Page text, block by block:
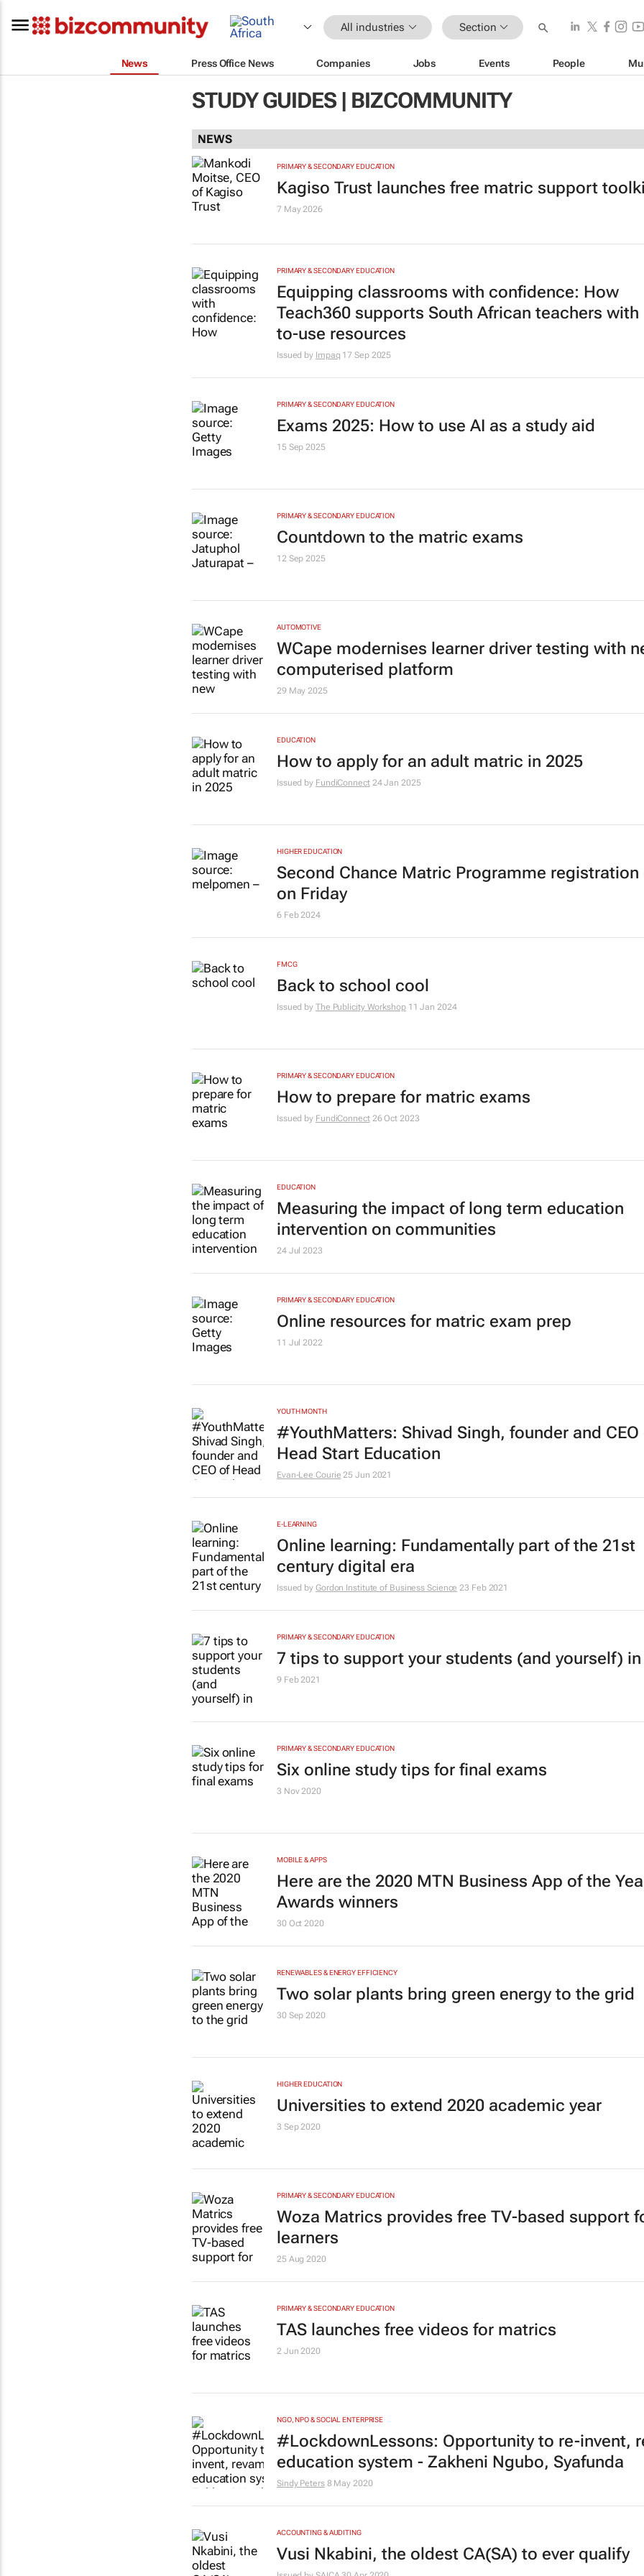
All industries Section
News Press Office News Companies Jobs Events People
STUDY GUIDES | BIZCOMMUNITY
NEWS
PRIMARY & SECONDARY EDUCATION
Kagiso Trust launches free matric support
7 May 2026
PRIMARY & SECONDARY EDUCATION
Equipping classrooms with confidence: How
Teach360 supports South African teachers with
to-use resources
Issued by Impaq 17 Sep 2025
PRIMARY & SECONDARY EDUCATION
Exams 2025: How to use AI as a study aid
15 Sep 2025
PRIMARY & SECONDARY EDUCATION
Countdown to the matric exams
12 Sep 2025
AUTOMOTIVE
WCape modernises learner driver testing with
computerised platform
29 May 2025
EDUCATION
How to apply for an adult matric in 2025
Issued by FundiConnect 24 Jan 2025
HIGHER EDUCATION
Second Chance Matric Programme registration
on Friday
6 Feb 2024
FMCG
Back to school cool
Issued by The Publicity Workshop 11 Jan 2024
PRIMARY & SECONDARY EDUCATION
How to prepare for matric exams
Issued by FundiConnect 26 Oct 2023
EDUCATION
Measuring the impact of long term education
intervention on communities
24 Jul 2023
PRIMARY & SECONDARY EDUCATION
Online resources for matric exam prep
11 Jul 2022
YOUTH MONTH
#YouthMatters: Shivad Singh, founder and CEO
Head Start Education
Evan-Lee Courie 25 Jun 2021
E-LEARNING
Online learning: Fundamentally part of the 21st
century digital era
Issued by Gordon Institute of Business Science 23 Feb 2021
PRIMARY & SECONDARY EDUCATION
7 tips to support your students (and yourself) in
9 Feb 2021
PRIMARY & SECONDARY EDUCATION
Six online study tips for final exams
3 Nov 2020
MOBILE & APPS
Here are the 2020 MTN Business App of the
Awards winners
30 Oct 2020
RENEWABLES & ENERGY EFFICIENCY
Two solar plants bring green energy to the grid
30 Sep 2020
HIGHER EDUCATION
Universities to extend 2020 academic year
3 Sep 2020
PRIMARY & SECONDARY EDUCATION
Woza Matrics provides free TV-based support
learners
25 Aug 2020
PRIMARY & SECONDARY EDUCATION
TAS launches free videos for matrics
2 Jun 2020
NGO, NPO & SOCIAL ENTERPRISE
#LockdownLessons: Opportunity to re-invent,
education system - Zakheni Ngubo, Syafunda
Sindy Peters 8 May 2020
ACCOUNTING & AUDITING
Vusi Nkabini, the oldest CA(SA) to ever qualify